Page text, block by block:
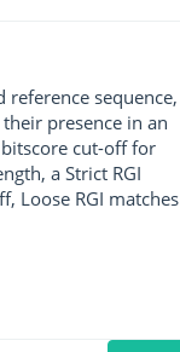
sequence,
presence in an
cut-off for
a Strict RGI
Loose RGI matches